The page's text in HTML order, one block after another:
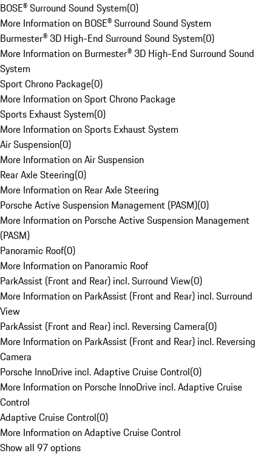
BOSE® Surround Sound System(0)
More Information on BOSE® Surround Sound System
Burmester® 3D High-End Surround Sound System(0)
More Information on Burmester® 3D High-End Surround Sound
System
Sport Chrono Package(0)
More Information on Sport Chrono Package
Sports Exhaust System(0)
More Information on Sports Exhaust System
Air Suspension(0)
More Information on Air Suspension
Rear Axle Steering(0)
More Information on Rear Axle Steering
Porsche Active Suspension Management (PASM)(0)
More Information on Porsche Active Suspension Management
(PASM)
Panoramic Roof(0)
More Information on Panoramic Roof
ParkAssist (Front and Rear) incl. Surround View(0)
More Information on ParkAssist (Front and Rear) incl. Surround
View
ParkAssist (Front and Rear) incl. Reversing Camera(0)
More Information on ParkAssist (Front and Rear) incl. Reversing
Camera
Porsche InnoDrive incl. Adaptive Cruise Control(0)
More Information on Porsche InnoDrive incl. Adaptive Cruise
Control
Adaptive Cruise Control(0)
More Information on Adaptive Cruise Control
Show all 97 options